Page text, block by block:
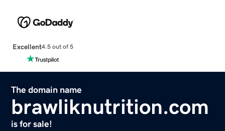
Excellent4.5 out of 5
The domain name
brawliknutrition.com
is for sale!